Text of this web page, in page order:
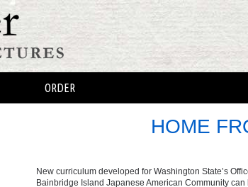
ORDER
HOME
New curriculum developed for Washington State’s
Bainbridge Island Japanese American Community can